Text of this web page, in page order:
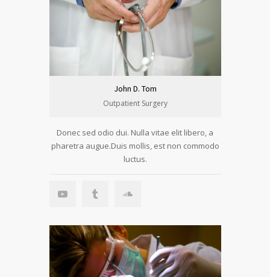
John D. Tom
Outpatient Surgery
Donec sed odio dui. Nulla vitae elit libero, a
pharetra augue.Duis mollis, est non commodo
luctus.